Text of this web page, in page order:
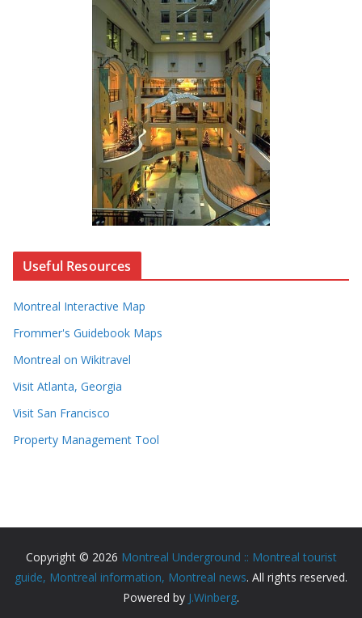
Useful Resources
Montreal Interactive Map
Frommer's Guidebook Maps
Montreal on Wikitravel
Visit Atlanta, Georgia
Visit San Francisco
Property Management Tool
Copyright © 2026 Montreal Underground :: Montreal tourist
guide, Montreal information, Montreal news. All rights reserved.
Powered by J.Winberg.